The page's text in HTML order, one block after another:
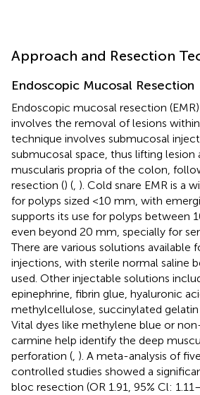
Approach and Resection
Endoscopic Mucosal Resection
Endoscopic mucosal resection
involves the removal of lesions
technique involves submucosal
submucosal space, thus lifting lesion
muscularis propria of the colon,
resection () ( ). Cold snare EMR is a
for polyps sized <10 mm, with
supports its use for polyps between
even beyond 20 mm, specially for
There are various solutions available
injections, with sterile normal saline
used. Other injectable solutions
epinephrine, fibrin glue, hyaluronic
methylcellulose, succinylated
Vital dyes like methylene blue or
carmine help identify the deep
perforation ( ). A meta-analysis of
controlled studies showed a
bloc resection (OR 1.91, 95% Cl: